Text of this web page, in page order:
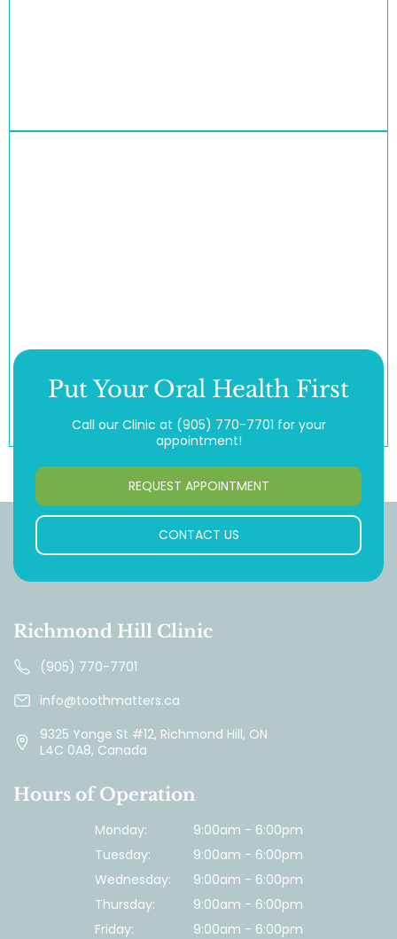
Put Your Oral Health First
Call our Clinic at (905) 770-7701 for your
appointment!
REQUEST APPOINTMENT
CONTACT US
Richmond Hill Clinic
(905) 770-7701
info@toothmatters.ca
9325 Yonge St #12, Richmond Hill, ON
L4C 0A8, Canada
Hours of Operation
Monday:
9:00am - 6:00pm
Tuesday:
9:00am - 6:00pm
Wednesday:
9:00am - 6:00pm
Thursday:
9:00am - 6:00pm
Friday:
9:00am - 6:00pm